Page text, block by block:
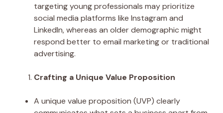
targeting young professionals may prioritize
social media platforms like Instagram and
LinkedIn, whereas an older demographic might
respond better to email marketing or traditional
advertising.
Crafting a Unique Value Proposition
A unique value proposition (UVP) clearly